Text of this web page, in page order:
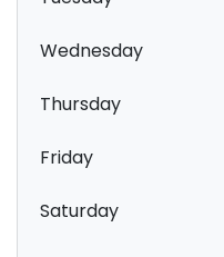
Wednesday
Thursday
Friday
Saturday